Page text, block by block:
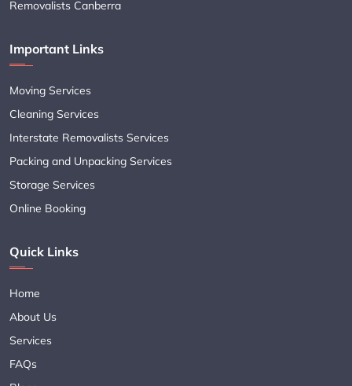
Removalists Canberra
Important Links
Moving Services
Cleaning Services
Interstate Removalists Services
Packing and Unpacking Services
Storage Services
Online Booking
Quick Links
Home
About Us
Services
FAQs